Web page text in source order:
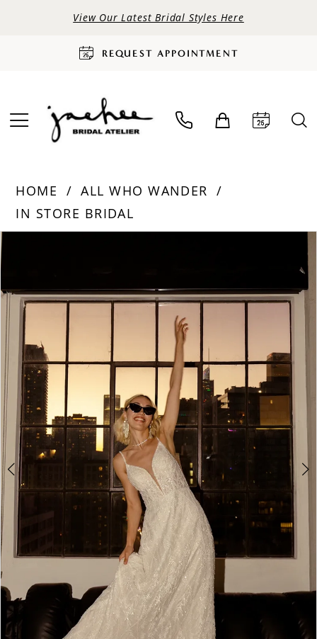
View Our Latest Bridal Styles Here
REQUEST APPOINTMENT
HOME
ALL WHO WANDER
IN STORE BRIDAL
Products
Views
Skip
to
PAUSE AUTOPLAY
PREVIOUS SLIDE
NEXT SLIDE